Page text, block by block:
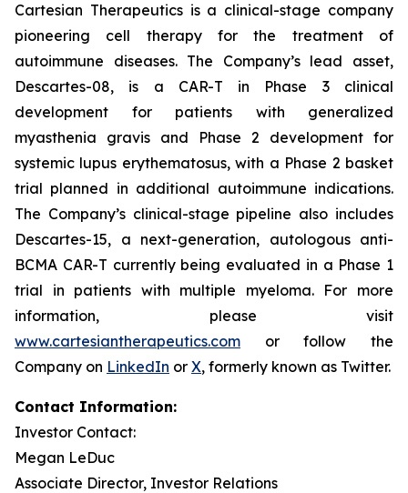
Cartesian Therapeutics is a clinical-stage company
pioneering cell therapy for the treatment of
autoimmune diseases. The Company’s lead asset,
Descartes-08, is a CAR-T in Phase 3 clinical
development for patients with generalized
myasthenia gravis and Phase 2 development for
systemic lupus erythematosus, with a Phase 2 basket
trial planned in additional autoimmune indications.
The Company’s clinical-stage pipeline also includes
Descartes-15, a next-generation, autologous anti-
BCMA CAR-T currently being evaluated in a Phase 1
trial in patients with multiple myeloma. For more
information, please visit
www.cartesiantherapeutics.com or follow the
Company on LinkedIn or X, formerly known as Twitter.
Contact Information:
Investor Contact:
Megan LeDuc
Associate Director, Investor Relations